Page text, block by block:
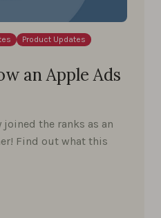
Product Updates
an Apple Ads
the ranks as an
Find out what this